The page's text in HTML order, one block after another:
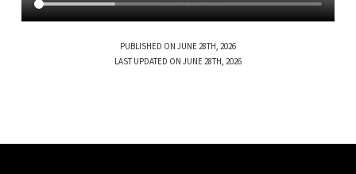
PUBLISHED ON JUNE 28TH, 2026
LAST UPDATED ON JUNE 28TH, 2026